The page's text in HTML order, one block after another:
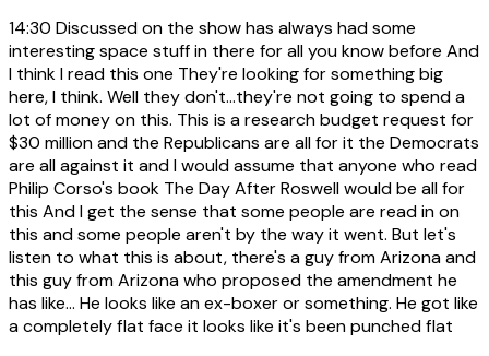
14:30 Discussed on the show has always had some
interesting space stuff in there for all you know before And
I think I read this one They're looking for something big
here, I think. Well they don't...they're not going to spend a
lot of money on this. This is a research budget request for
$30 million and the Republicans are all for it the Democrats
are all against it and I would assume that anyone who read
Philip Corso's book The Day After Roswell would be all for
this And I get the sense that some people are read in on
this and some people aren't by the way it went. But let's
listen to what this is about, there's a guy from Arizona and
this guy from Arizona who proposed the amendment he
has like... He looks like an ex-boxer or something. He got like
a completely flat face it looks like it's been punched flat